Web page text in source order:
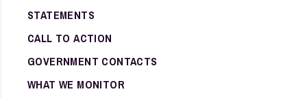
STATEMENTS
CALL TO ACTION
GOVERNMENT CONTACTS
WHAT WE MONITOR